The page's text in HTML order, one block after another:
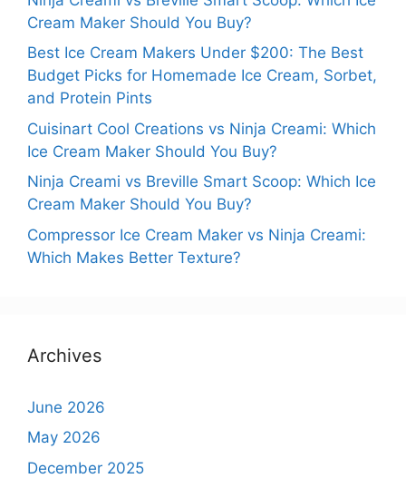
Cream Maker Should You Buy?
Best Ice Cream Makers Under $200: The Best
Budget Picks for Homemade Ice Cream, Sorbet,
and Protein Pints
Cuisinart Cool Creations vs Ninja Creami: Which
Ice Cream Maker Should You Buy?
Ninja Creami vs Breville Smart Scoop: Which Ice
Cream Maker Should You Buy?
Compressor Ice Cream Maker vs Ninja Creami:
Which Makes Better Texture?
Archives
June 2026
May 2026
December 2025